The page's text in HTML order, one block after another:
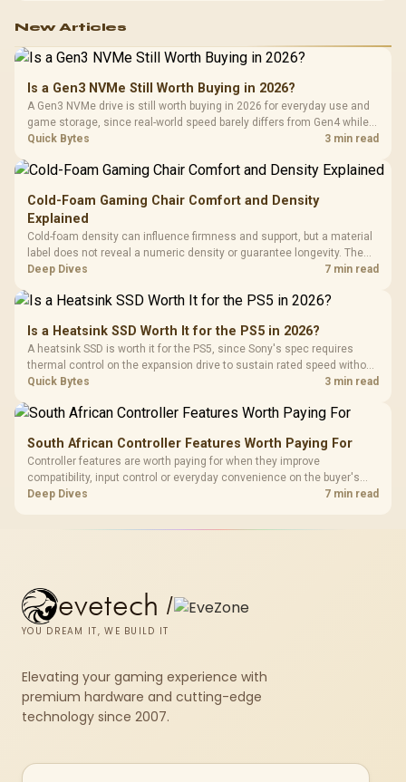
New Articles
Is a Gen3 NVMe Still Worth Buying in 2026?
A Gen3 NVMe drive is still worth buying in 2026 for everyday use and
game storage, since real-world speed barely differs from Gen4 while
carrying a lower price during the NAND shortage. Evetech stocks
Quick Bytes 3 min read
Cold-Foam Gaming Chair Comfort and Density
Explained
Cold-foam density can influence firmness and support, but a material
label does not reveal a numeric density or guarantee longevity. The
HERO TX is confirmed with comfortable cold-foam, so buyers can
Deep Dives 7 min read
Is a Heatsink SSD Worth It for the PS5 in 2026?
A heatsink SSD is worth it for the PS5, since Sony's spec requires
thermal control on the expansion drive to sustain rated speed without
throttling. Evetech stocks PS5-compatible NVMe drives with the
Quick Bytes 3 min read
South African Controller Features Worth Paying For
Controller features are worth paying for when they improve
compatibility, input control or everyday convenience on the buyer's
devices. The G7 Pro combines three platform-specific connection
Deep Dives 7 min read
evetech /
YOU DREAM IT, WE BUILD IT
Elevating your gaming experience with
premium hardware and cutting-edge
technology since 2007.